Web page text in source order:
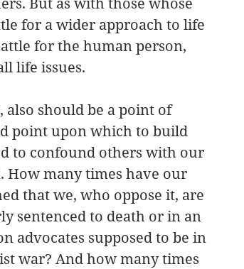
for a wider approach to life
for the human person,
life issues.
also should be a point of
point upon which to build
to confound others with our
How many times have our
that we, who oppose it, are
sentenced to death or in an
advocates supposed to be in
war? And how many times